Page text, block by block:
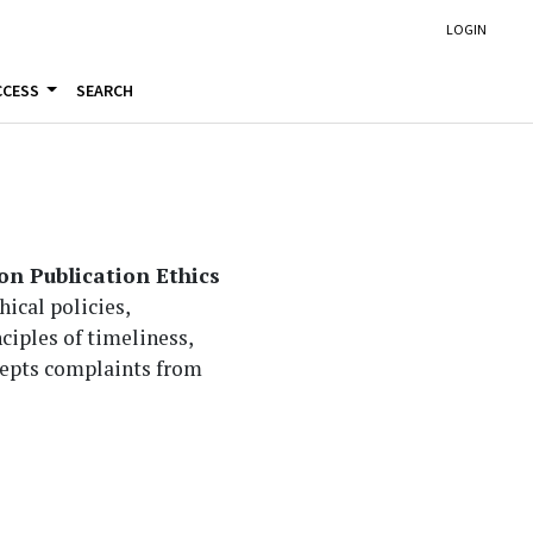
LOGIN
SEARCH
Publication Ethics
policies,
of timeliness,
complaints from